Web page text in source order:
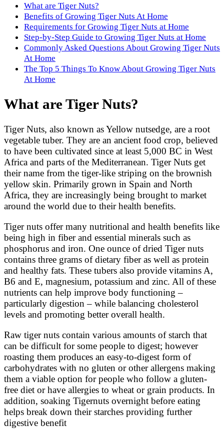
What are Tiger Nuts?
Benefits of Growing Tiger Nuts At Home
Requirements for Growing Tiger Nuts at Home
Step-by-Step Guide to Growing Tiger Nuts at Home
Commonly Asked Questions About Growing Tiger Nuts
At Home
The Top 5 Things To Know About Growing Tiger Nuts
At Home
What are Tiger Nuts?
Tiger Nuts, also known as Yellow nutsedge, are a root
vegetable tuber. They are an ancient food crop, believed
to have been cultivated since at least 5,000 BC in West
Africa and parts of the Mediterranean. Tiger Nuts get
their name from the tiger-like striping on the brownish
yellow skin. Primarily grown in Spain and North
Africa, they are increasingly being brought to market
around the world due to their health benefits.
Tiger nuts offer many nutritional and health benefits like
being high in fiber and essential minerals such as
phosphorus and iron. One ounce of dried Tiger nuts
contains three grams of dietary fiber as well as protein
and healthy fats. These tubers also provide vitamins A,
B6 and E, magnesium, potassium and zinc. All of these
nutrients can help improve body functioning –
particularly digestion – while balancing cholesterol
levels and promoting better overall health.
Raw tiger nuts contain various amounts of starch that
can be difficult for some people to digest; however
roasting them produces an easy-to-digest form of
carbohydrates with no gluten or other allergens making
them a viable option for people who follow a gluten-
free diet or have allergies to wheat or grain products. In
addition, soaking Tigernuts overnight before eating
helps break down their starches providing further
digestive benefit